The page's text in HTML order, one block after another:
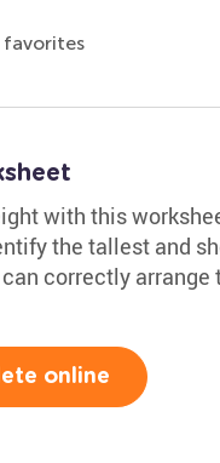
with this
the tallest and
correctly arrange
online